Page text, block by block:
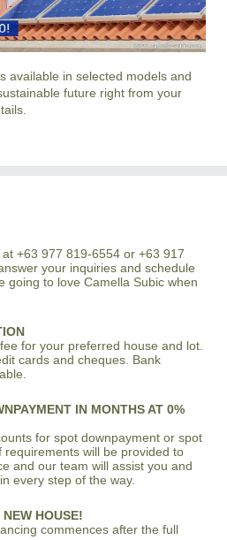
available in selected models and
future right from your
+63 977 819-6554 or +63 917
your inquiries and schedule
going to love Camella Subic when
for your preferred house and lot.
cards and cheques. Bank
IN MONTHS AT 0%
for spot downpayment or spot
requirements will be provided to
and our team will assist you and
every step of the way.
HOUSE!
commences after the full